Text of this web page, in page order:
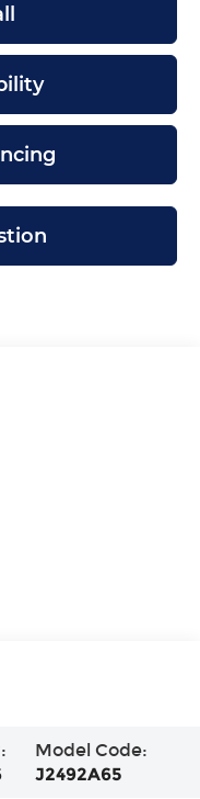
Model Code:
J2492A65